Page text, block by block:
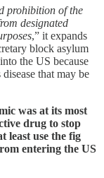
prohibition of the
designated
,” it expands
block asylum
the US because
that may be
was at its most
drug to stop
least use the fig
entering the US